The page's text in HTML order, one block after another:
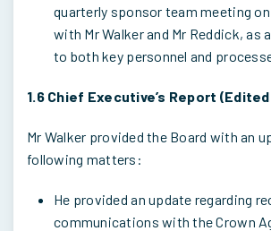
quarterly sponsor team meeting on
with Mr Walker and Mr Reddick, as
to both key personnel and
1.6 Chief Executive’s Report
Mr Walker provided the Board with an
following matters:
He provided an update regarding
communications with the Crown